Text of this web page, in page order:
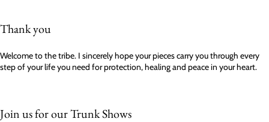
Thank you
Welcome to the tribe. I sincerely hope your pieces carry you through every
step of your life you need for protection, healing and peace in your heart.
Join us for our Trunk Shows